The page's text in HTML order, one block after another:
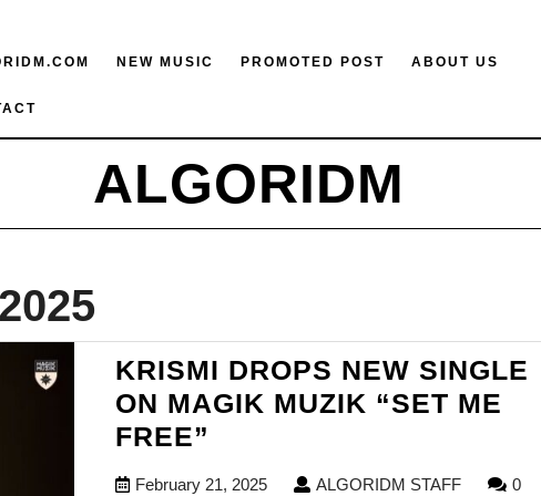
NEW MUSIC PROMOTED POST ABOUT US
ALGORIDM
KRISMI DROPS NEW SINGLE
ON MAGIK MUZIK “SET ME
FREE”
DROPS
February 21, 2025FebruaryALGORIDM STAFFALGORIDM
0